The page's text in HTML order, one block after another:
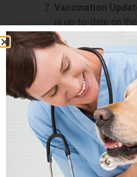
Vaccination
is up-to-date on
safeguarding them
diseases.
Dental Health
is vital to your
will evaluate your
advice on dental
Weight
healthy weight is
overall health. We
weight and provide